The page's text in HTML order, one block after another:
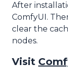
After
ComfyUI.
clear the
nodes.
Visit